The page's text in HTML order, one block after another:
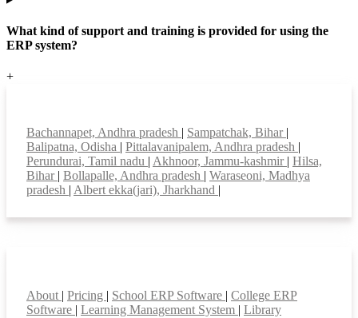
What kind of support and training is provided for using the
ERP system?
+
Bachannapet, Andhra pradesh | Sampatchak, Bihar |
Balipatna, Odisha | Pittalavanipalem, Andhra pradesh |
Perundurai, Tamil nadu | Akhnoor, Jammu-kashmir | Hilsa,
Bihar | Bollapalle, Andhra pradesh | Waraseoni, Madhya
pradesh | Albert ekka(jari), Jharkhand |
About | Pricing | School ERP Software | College ERP
Software | Learning Management System | Library